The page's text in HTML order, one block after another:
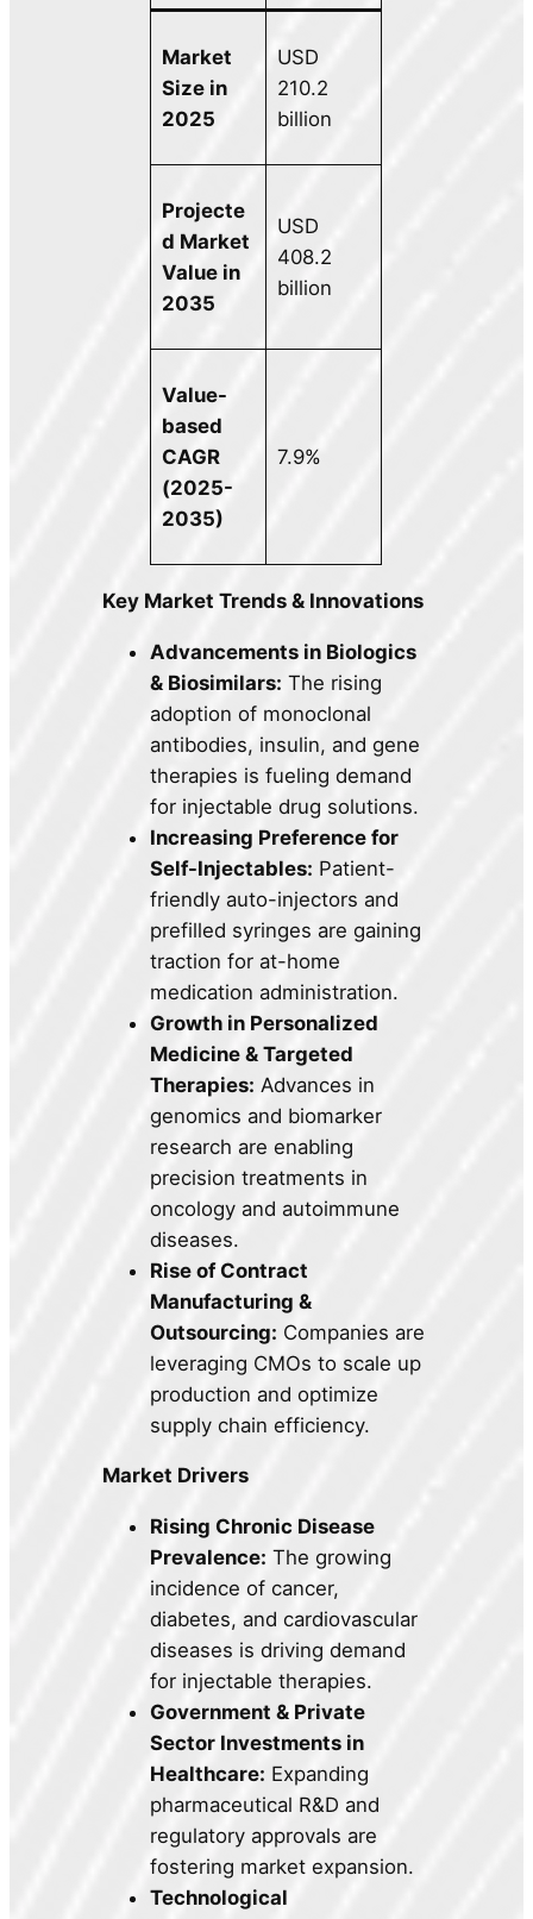
Market
Size in
2025
USD
210.2
billion
Projecte
d Market
Value in
2035
USD
408.2
billion
Value-
based
CAGR
(2025-
2035)
7.9%
Key Market Trends & Innovations
Advancements in Biologics
& Biosimilars: The rising
adoption of monoclonal
antibodies, insulin, and gene
therapies is fueling demand
for injectable drug solutions.
Increasing Preference for
Self-Injectables: Patient-
friendly auto-injectors and
prefilled syringes are gaining
traction for at-home
medication administration.
Growth in Personalized
Medicine & Targeted
Therapies: Advances in
genomics and biomarker
research are enabling
precision treatments in
oncology and autoimmune
diseases.
Rise of Contract
Manufacturing &
Outsourcing: Companies are
leveraging CMOs to scale up
production and optimize
supply chain efficiency.
Market Drivers
Rising Chronic Disease
Prevalence: The growing
incidence of cancer,
diabetes, and cardiovascular
diseases is driving demand
for injectable therapies.
Government & Private
Sector Investments in
Healthcare: Expanding
pharmaceutical R&D and
regulatory approvals are
fostering market expansion.
Technological